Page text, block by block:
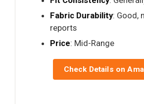
Fabric Durability: Good,
reports
Price: Mid-Range
Check Details on